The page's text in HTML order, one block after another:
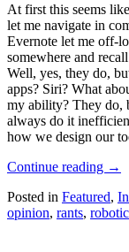
At first this seems
let me navigate in
Evernote let me off-
somewhere and
Well, yes, they do,
apps? Siri? What
my ability? They do,
always do it
how we design our
Continue reading
Are
→
Posted in Featured,
opinion, rants,